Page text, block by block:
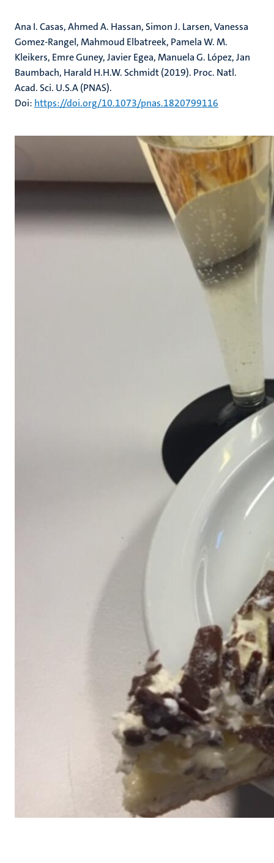
Ana I. Casas, Ahmed A. Hassan, Simon J. Larsen, Vanessa
Gomez-Rangel, Mahmoud Elbatreek, Pamela W. M.
Kleikers, Emre Guney, Javier Egea, Manuela G. López, Jan
Baumbach, Harald H.H.W. Schmidt (2019). Proc. Natl.
Acad. Sci. U.S.A (PNAS).
Doi: https://doi.org/10.1073/pnas.1820799116